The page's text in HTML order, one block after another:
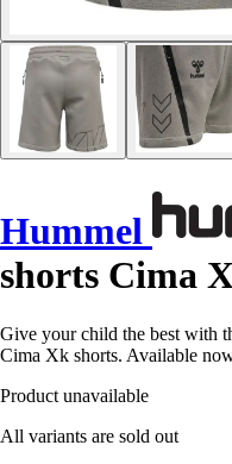
Hummel
shorts Cima
Give your child the best with
Cima Xk shorts. Available
Product unavailable
All variants are sold out